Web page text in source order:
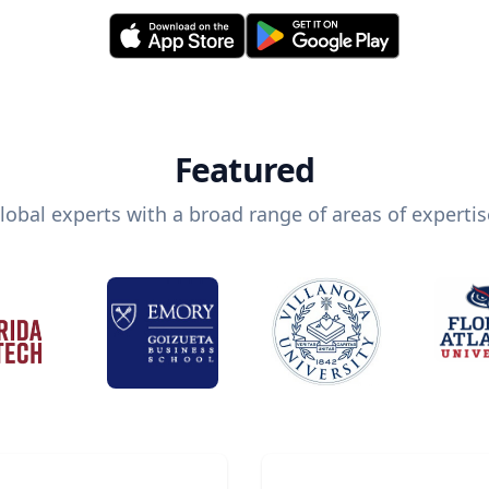
Featured
experts with a broad range of areas of